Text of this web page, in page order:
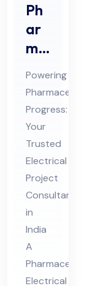
Ph
ar
ma
ceu
tic
al
Ele
ctri
cal
Pro
jec
t
Co
nsu
lta
Powering
Pharmaceutical
Progress:
Your
Trusted
Electrical
Project
Consultant
in
India
A
Pharmaceutical
Electrical